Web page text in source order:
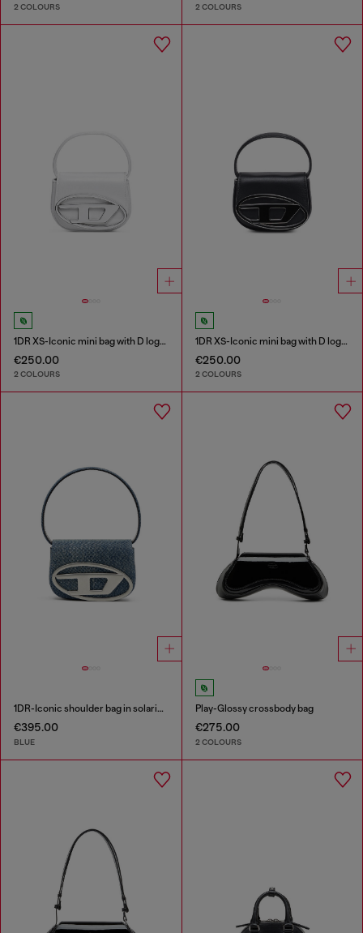
2 COLOURS 2 COLOURS
1DR XS-Iconic mini bag with D logo plaque
€250.00
2 COLOURS
1DR XS-Iconic mini bag with D logo plaque
€250.00
2 COLOURS
1DR-Iconic shoulder bag in solarised denim
€395.00
BLUE
Play-Glossy crossbody bag
€275.00
2 COLOURS